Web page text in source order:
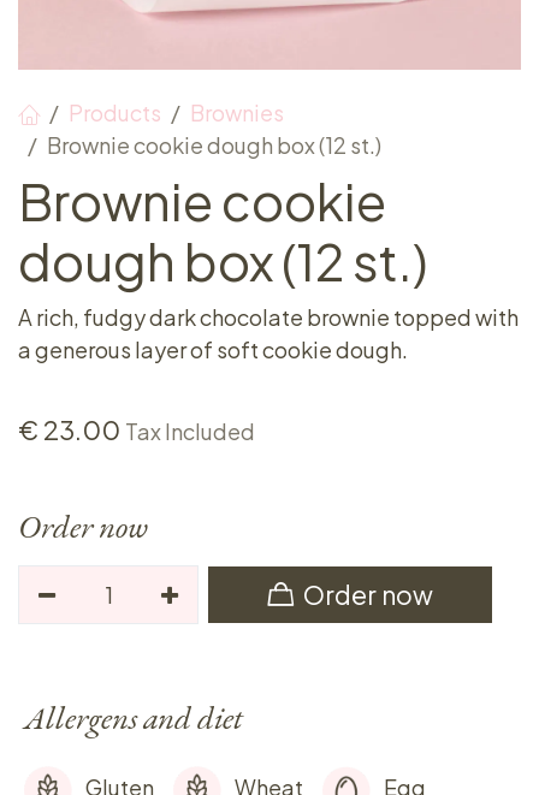
Products
Brownies
Brownie cookie dough box (12 st.)
Brownie cookie
dough box (12 st.)
A rich, fudgy dark chocolate brownie topped with
a generous layer of soft cookie dough.
€ 23.00 Tax Included
Order now
Order now
Allergens and diet
Gluten Wheat Egg